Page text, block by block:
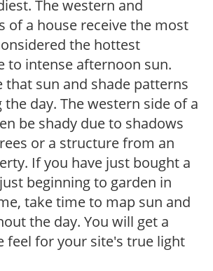
The western and
of a house receive the most
the hottest
to intense afternoon sun.
that sun and shade patterns
day. The western side of a
be shady due to shadows
or a structure from an
If you have just bought a
beginning to garden in
take time to map sun and
the day. You will get a
feel for your site's true light